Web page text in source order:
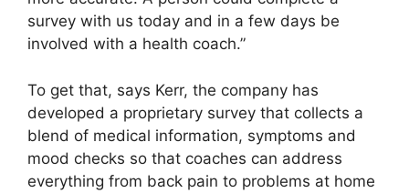
survey with us today and in a few days be
involved with a health coach.”
To get that, says Kerr, the company has
developed a proprietary survey that collects a
blend of medical information, symptoms and
mood checks so that coaches can address
everything from back pain to problems at home